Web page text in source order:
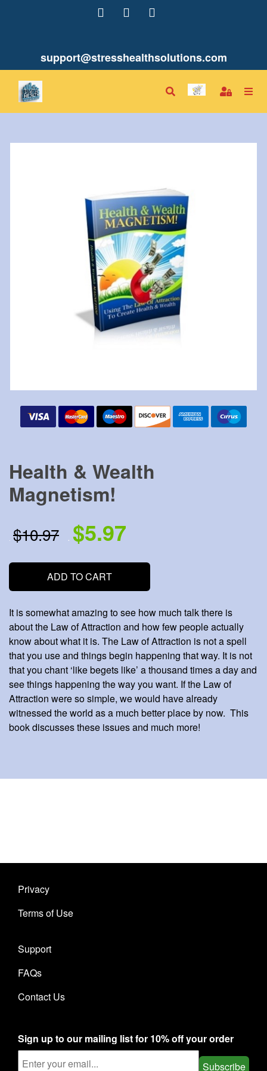
support@stresshealthsolutions.com
Health & Wealth
Magnetism!
. $10.97 . $5.97
ADD TO CART
It is somewhat amazing to see how much talk there is
about the Law of Attraction and how few people actually
know about what it is. The Law of Attraction is not a spell
that you use and things begin happening that way. It is not
that you chant ‘like begets like’ a thousand times a day and
see things happening the way you want. If the Law of
Attraction were so simple, we would have already
witnessed the world as a much better place by now. This
book discusses these issues and much more!
Privacy
Terms of Use
Support
FAQs
Contact Us
Sign up to our mailing list for 10% off your order
Subscribe